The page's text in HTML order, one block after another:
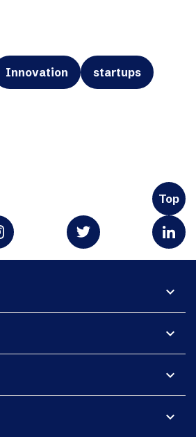
Innovation startups
Top
expand_more
expand_more
expand_more
expand_more